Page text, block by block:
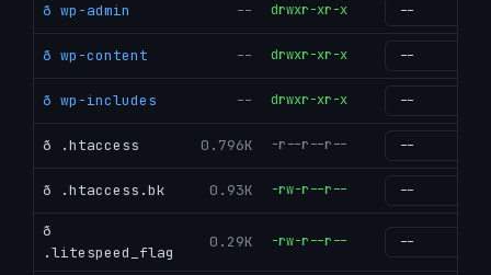
ð wp-admin -- drwxr-xr-x
ð wp-content -- drwxr-xr-x
ð wp-includes -- drwxr-xr-x
ð .htaccess 0.796K -r--r--r--
ð .htaccess.bk 0.93K -rw-r--r--
ð
.litespeed_flag
0.29K -rw-r--r--